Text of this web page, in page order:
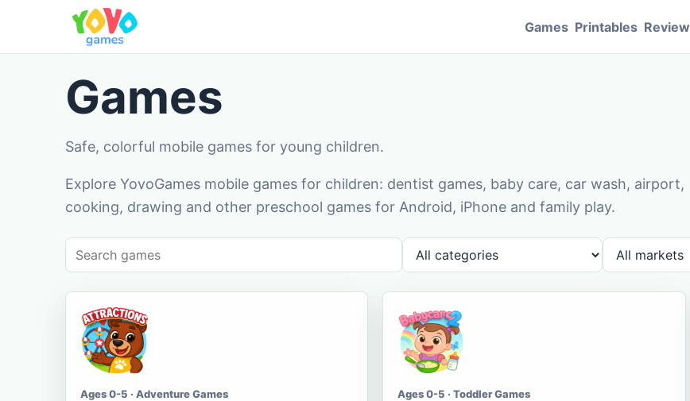
Games Printables Review
Games
Safe, colorful mobile games for young children.
Explore YovoGames mobile games for children: dentist games, baby care, car wash, airport,
cooking, drawing and other preschool games for Android, iPhone and family play.
Ages 0-5 · Adventure Games Ages 0-5 · Toddler Games